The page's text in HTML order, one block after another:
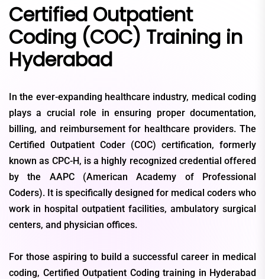
Certified Outpatient
Coding (COC) Training in
Hyderabad
In the ever-expanding healthcare industry, medical coding
plays a crucial role in ensuring proper documentation,
billing, and reimbursement for healthcare providers. The
Certified Outpatient Coder (COC) certification, formerly
known as CPC-H, is a highly recognized credential offered
by the AAPC (American Academy of Professional
Coders). It is specifically designed for medical coders who
work in hospital outpatient facilities, ambulatory surgical
centers, and physician offices.
For those aspiring to build a successful career in medical
coding, Certified Outpatient Coding training in Hyderabad